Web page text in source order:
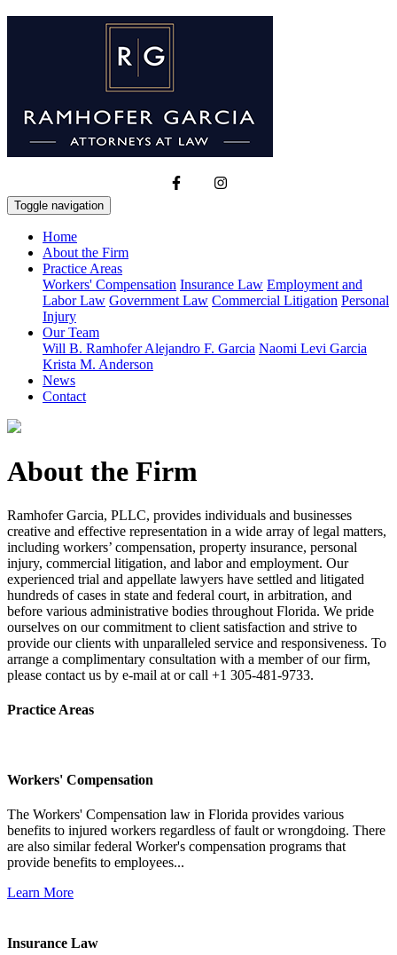
Toggle navigation
Home
About the Firm
Practice Areas
Workers' Compensation Insurance Law Employment and
Labor Law Government Law Commercial Litigation Personal
Injury
Our Team
Will B. RamhoferAlejandro F. Garcia Naomi Levi Garcia
Krista M. Anderson
News
Contact
About the Firm
Ramhofer Garcia, PLLC, provides individuals and businesses
creative and effective representation in a wide array of legal matters,
including workers’ compensation, property insurance, personal
injury, commercial litigation, and labor and employment. Our
experienced trial and appellate lawyers have settled and litigated
hundreds of cases in state and federal court, in arbitration, and
before various administrative bodies throughout Florida. We pride
ourselves on our commitment to client satisfaction and strive to
provide our clients with unparalleled service and responsiveness. To
arrange a complimentary consultation with a member of our firm,
please contact us by e-mail at or call +1 305-481-9733.
Practice Areas
Workers' Compensation
The Workers' Compensation law in Florida provides various
benefits to injured workers regardless of fault or wrongdoing. There
are also similar federal Worker's compensation programs that
provide benefits to employees...
Learn More
Insurance Law